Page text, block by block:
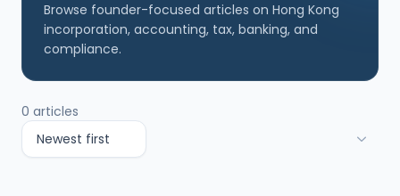
Browse founder-focused articles on Hong Kong
incorporation, accounting, tax, banking, and
compliance.
0 articles